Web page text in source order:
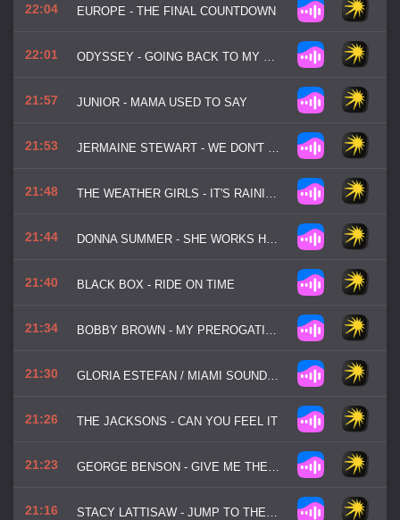
22:04 EUROPE - THE FINAL COUNTDOWN
22:01 ODYSSEY - GOING BACK TO MY ROOTS
21:57 JUNIOR - MAMA USED TO SAY
21:53 JERMAINE STEWART - WE DON'T HAVE TO TAKE OUR CLOTHES OFF
21:48 THE WEATHER GIRLS - IT'S RAINING MEN
21:44 DONNA SUMMER - SHE WORKS HARD FOR THE MONEY
21:40 BLACK BOX - RIDE ON TIME
21:34 BOBBY BROWN - MY PREROGATIVE
21:30 GLORIA ESTEFAN / MIAMI SOUND MACHINE - DR. BEAT
21:26 THE JACKSONS - CAN YOU FEEL IT
21:23 GEORGE BENSON - GIVE ME THE NIGHT
21:16 STACY LATTISAW - JUMP TO THE BEAT